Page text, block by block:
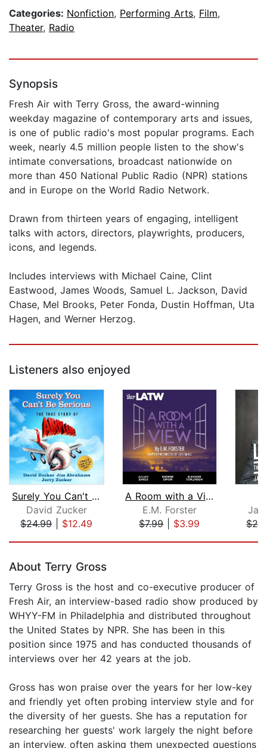
Categories: Nonfiction, Performing Arts, Film,
Theater, Radio
Synopsis
Fresh Air with Terry Gross, the award-winning
weekday magazine of contemporary arts and issues,
is one of public radio's most popular programs. Each
week, nearly 4.5 million people listen to the show's
intimate conversations, broadcast nationwide on
more than 450 National Public Radio (NPR) stations
and in Europe on the World Radio Network.
Drawn from thirteen years of engaging, intelligent
talks with actors, directors, playwrights, producers,
icons, and legends.
Includes interviews with Michael Caine, Clint
Eastwood, James Woods, Samuel L. Jackson, David
Chase, Mel Brooks, Peter Fonda, Dustin Hoffman, Uta
Hagen, and Werner Herzog.
Listeners also enjoyed
Surely You Can't Be Serious
David Zucker
$24.99| $12.49
A Room with a View
E.M. Forster
$7.99| $3.99
About Terry Gross
Terry Gross is the host and co-executive producer of
Fresh Air, an interview-based radio show produced by
WHYY-FM in Philadelphia and distributed throughout
the United States by NPR. She has been in this
position since 1975 and has conducted thousands of
interviews over her 42 years at the job.
Gross has won praise over the years for her low-key
and friendly yet often probing interview style and for
the diversity of her guests. She has a reputation for
researching her guests' work largely the night before
an interview, often asking them unexpected questions